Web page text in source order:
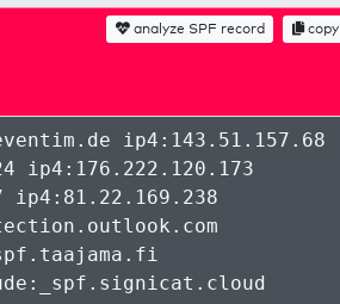
analyze SPF record copy
ip4:143.51.157.68
ip4:176.222.120.173
ip4:81.22.169.238